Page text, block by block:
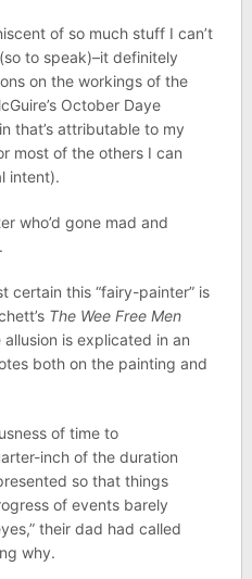
of so much stuff I can’t
to speak)–it definitely
on the workings of the
October Daye
that’s attributable to my
most of the others I can
intent).
who’d gone mad and
certain this “fairy-painter” is
The Wee Free Men
is explicated in an
both on the painting and
of time to
inch of the duration
so that things
of events barely
their dad had called
why.